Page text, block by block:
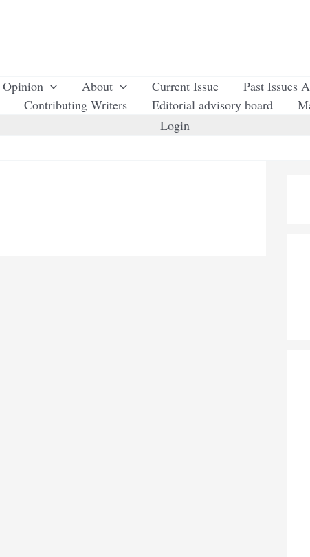
Opinion About Current Issue Past Issues
Contributing Writers Editorial advisory board
Login